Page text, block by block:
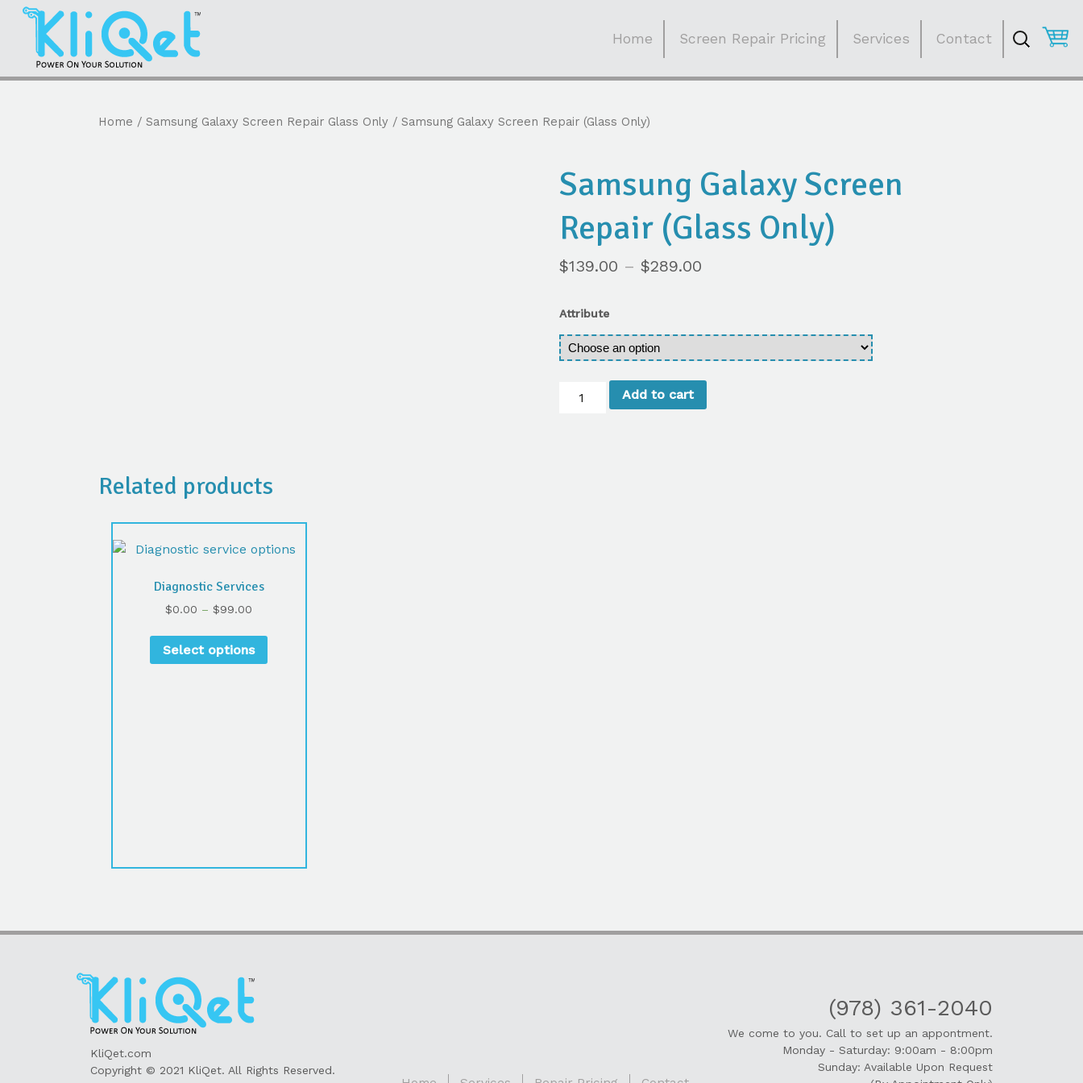
Home Screen Repair Pricing Services Contact
for:
Home / Samsung Galaxy Screen Repair Glass Only / Samsung Galaxy Screen Repair (Glass Only)
Samsung Galaxy Screen
Repair (Glass Only)
$139.00 –$289.00
Attribute
Samsung
Galaxy
Add to cart
Related products
Diagnostic Services
$0.00 –$99.00
Select options
KliQet.com
Copyright © 2021 KliQet. All Rights Reserved.
(978) 361-2040
We come to you. Call to set up an appontment.
Monday - Saturday: 9:00am - 8:00pm
Sunday: Available Upon Request